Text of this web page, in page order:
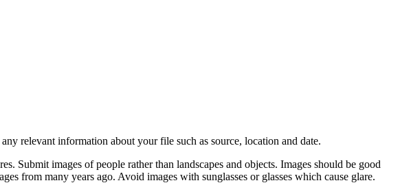
relevant information about your file such as source, location and date.
Submit images of people rather than landscapes and objects. Images should be good
from many years ago. Avoid images with sunglasses or glasses which cause glare.